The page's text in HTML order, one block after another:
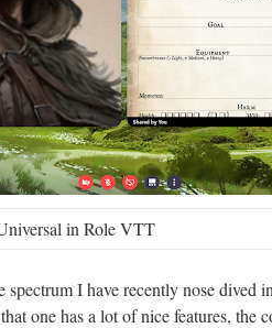
in Role VTT
I have recently nose dived
one has a lot of nice features, the